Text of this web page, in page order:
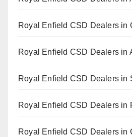
Royal Enfield CSD Dealers in
Royal Enfield CSD Dealers in
Royal Enfield CSD Dealers in
Royal Enfield CSD Dealers in
Royal Enfield CSD Dealers in